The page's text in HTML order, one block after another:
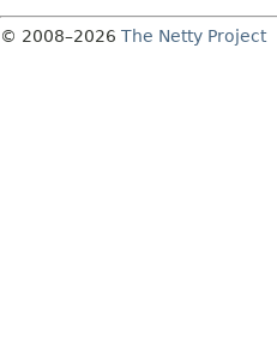
© 2008–2026 The Netty Project